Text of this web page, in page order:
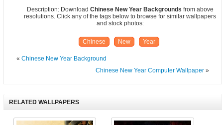
Description: Download Chinese New Year Backgrounds from above
resolutions. Click any of the tags below to browse for similar wallpapers
and stock photos:
Chinese New Year
« Chinese New Year Background
Chinese New Year Computer Wallpaper»
RELATED WALLPAPERS